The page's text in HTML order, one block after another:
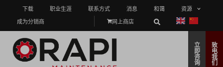
下载 职业生涯 联系方式 消息 和蔼
资源
成为分销商
网上商店
立
即
咨
询
致
电
我
们